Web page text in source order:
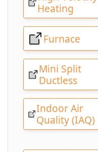
Heating
Furnace
Mini Split
Ductless
Indoor Air
Quality (IAQ)